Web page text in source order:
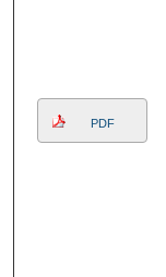
PDF